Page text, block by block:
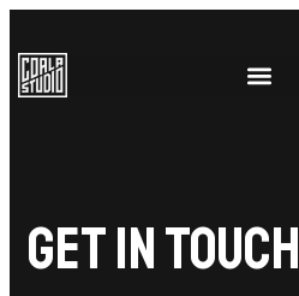
GET IN TOUCH